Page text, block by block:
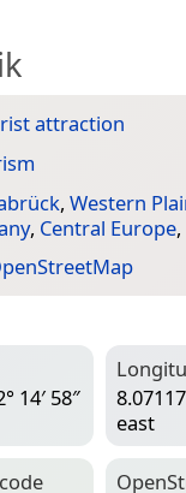
attraction
, Western
, Central Europe,
14′ 58″
east